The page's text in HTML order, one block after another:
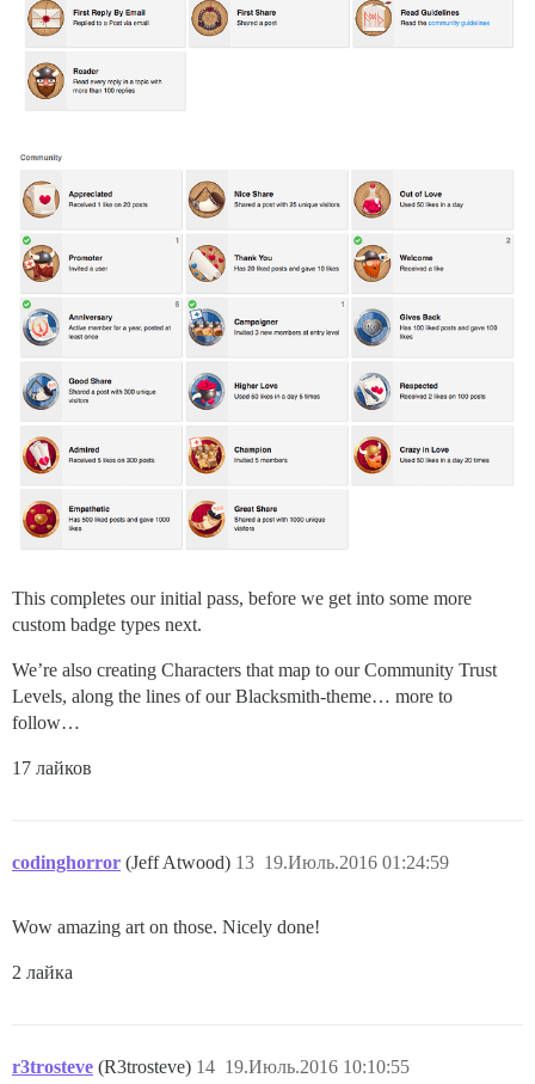
This completes our initial pass, before we get into some more
custom badge types next.
We’re also creating Characters that map to our Community Trust
Levels, along the lines of our Blacksmith-theme… more to
follow…
17 лайков
codinghorror (Jeff Atwood) 19.Июль.2016 01:24:59
13
Wow amazing art on those. Nicely done!
2 лайка
r3trosteve (R3trosteve) 19.Июль.2016 10:10:55
14